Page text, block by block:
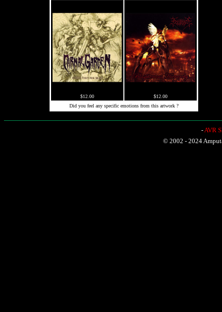
$12.00
$12.00
Did you feel any specific emotions from this artwork ?
-AVR
© 2002 - 2024